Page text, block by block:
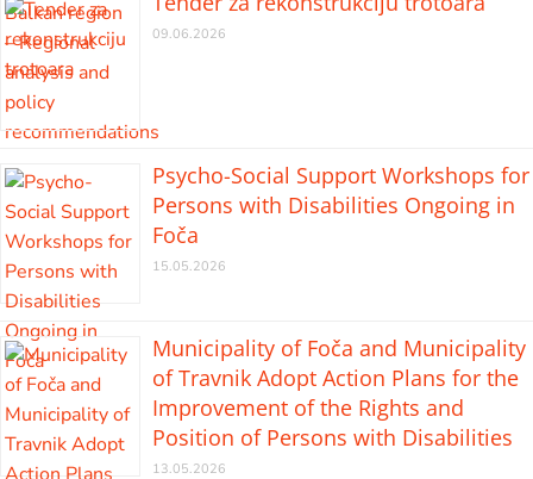
09.06.2026
Psycho-Social Support Workshops for
Persons with Disabilities Ongoing in
Foča
15.05.2026
Municipality of Foča and Municipality
of Travnik Adopt Action Plans for the
Improvement of the Rights and
Position of Persons with Disabilities
13.05.2026